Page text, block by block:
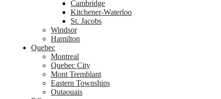
Cambridge
Kitchener-Waterloo
St. Jacobs
Windsor
Hamilton
Quebec
Montreal
Quebec City
Mont Tremblant
Eastern Townships
Outaouais